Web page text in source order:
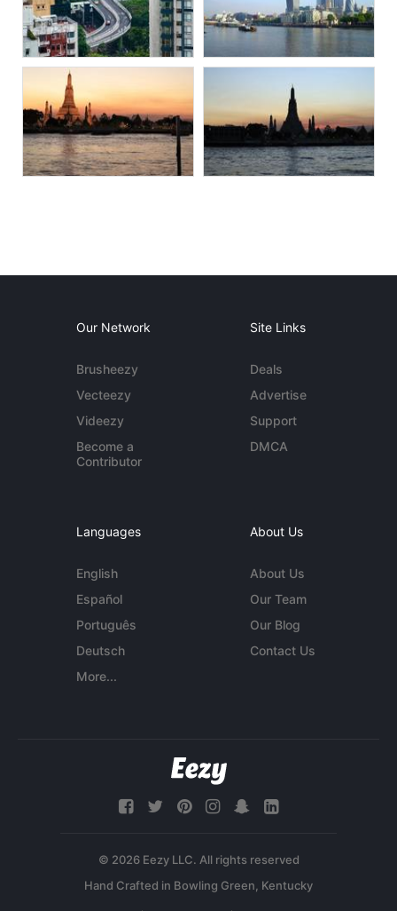
Our Network
Brusheezy
Vecteezy
Videezy
Become a
Contributor
Site Links
Deals
Advertise
Support
DMCA
Languages
English
Español
Português
Deutsch
More...
About Us
About Us
Our Team
Our Blog
Contact Us
© 2026 Eezy LLC. All rights reserved